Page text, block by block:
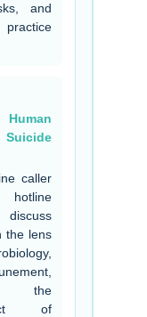
and
caller
the lens
the
of